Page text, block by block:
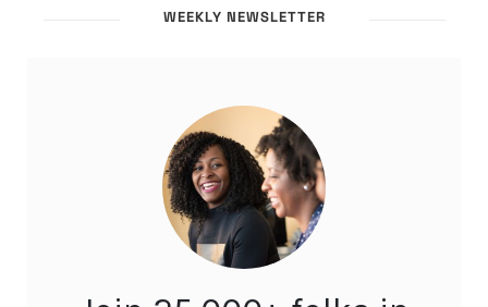
WEEKLY NEWSLETTER